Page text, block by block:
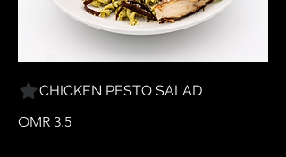
CHICKEN PESTO SALAD
OMR 3.5